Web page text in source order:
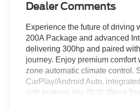
Dealer Comments
Experience the future of driving
200A Package and advanced
delivering 300hp and paired
journey. Enjoy premium
zone automatic climate control.
CarPlay/Android Auto,
with features like BLIS (Blind